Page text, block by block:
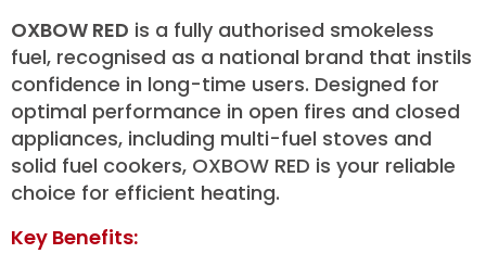
OXBOW RED is a fully authorised smokeless
fuel, recognised as a national brand that instils
confidence in long-time users. Designed for
optimal performance in open fires and closed
appliances, including multi-fuel stoves and
solid fuel cookers, OXBOW RED is your reliable
choice for efficient heating.
Key Benefits: